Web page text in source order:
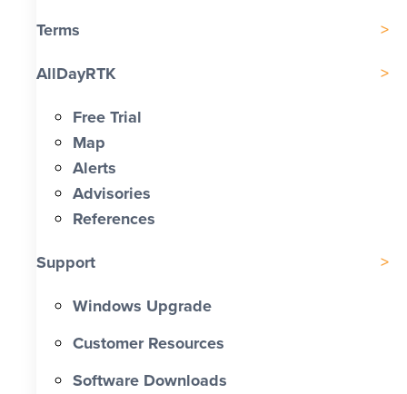
Terms
AllDayRTK
Free Trial
Map
Alerts
Advisories
References
Support
Windows Upgrade
Customer Resources
Software Downloads